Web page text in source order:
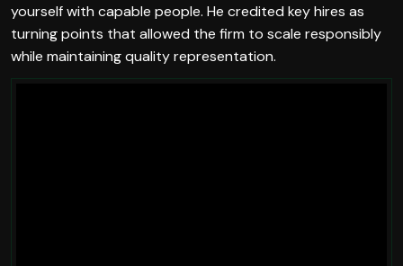
yourself with capable people. He credited key hires as
turning points that allowed the firm to scale responsibly
while maintaining quality representation.